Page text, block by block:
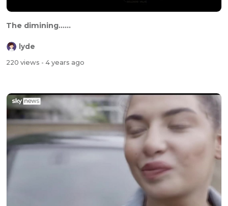
The dimining......
lyde
220 views - 4 years ago